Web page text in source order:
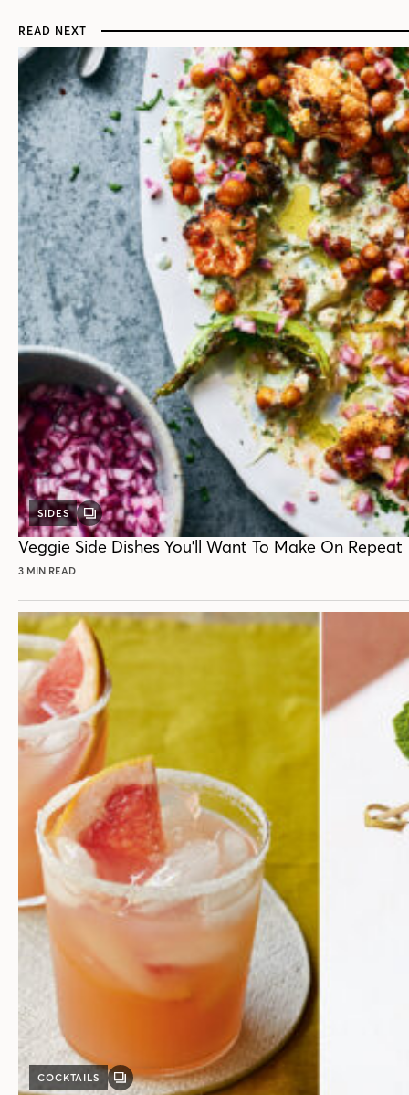
READ NEXT
SIDES
GALLERY
POST
Veggie Side Dishes You'll Want To Make On Repeat
3 MIN READ
COCKTAILS
GALLERY